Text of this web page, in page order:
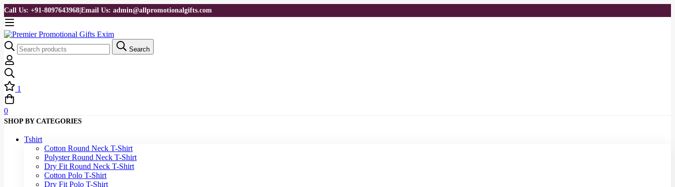
Call Us: +91-8097643968 Email Us: admin@allpromotionalgifts.com
Search
1
0
SHOP BY CATEGORIES
Tshirt
Cotton Round Neck T-Shirt
Polyster Round Neck T-Shirt
Dry Fit Round Neck T-Shirt
Cotton Polo T-Shirt
Dry Fit Polo T-Shirt